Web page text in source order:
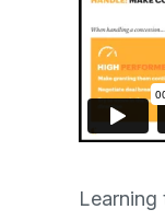
Learning